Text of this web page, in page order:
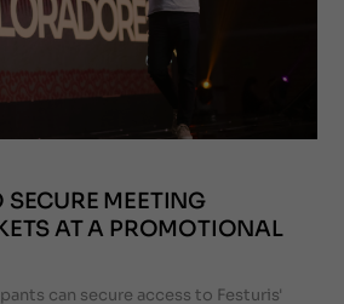
SECURE MEETING
AT A PROMOTIONAL
can secure access to Festuris'